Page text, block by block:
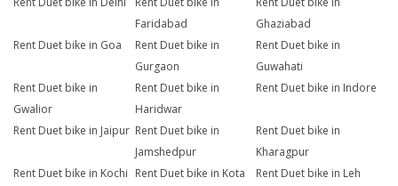
Faridabad
Ghaziabad
Rent Duet bike in Goa
Rent Duet bike in
Gurgaon
Rent Duet bike in
Guwahati
Rent Duet bike in
Gwalior
Rent Duet bike in
Haridwar
Rent Duet bike in Indore
Rent Duet bike in Jaipur Rent Duet bike in
Jamshedpur
Rent Duet bike in
Kharagpur
Rent Duet bike in Kochi Rent Duet bike in Kota
Rent Duet bike in Leh